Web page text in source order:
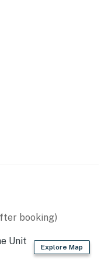
booking)
Explore Map